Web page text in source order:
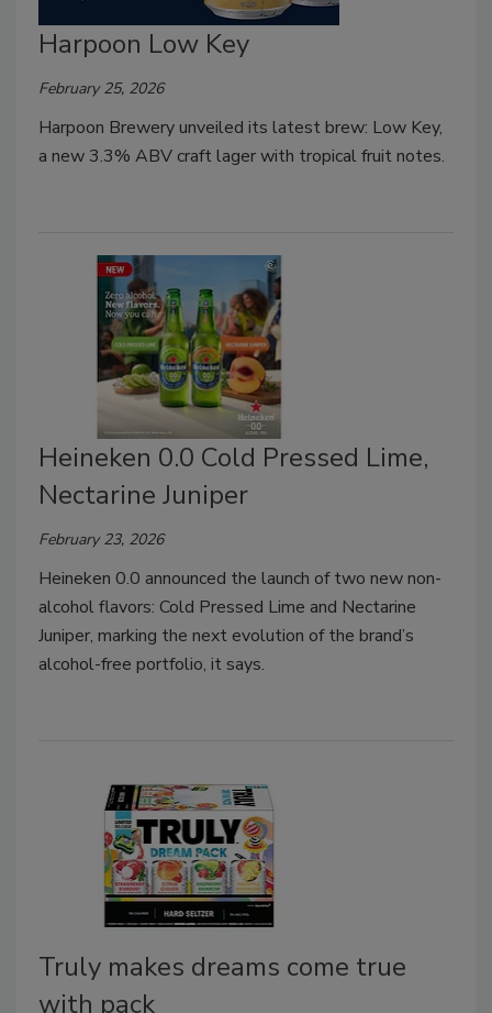
Harpoon Low Key
February 25, 2026
Harpoon Brewery unveiled its latest brew: Low Key,
a new 3.3% ABV craft lager with tropical fruit notes.
Heineken 0.0 Cold Pressed Lime,
Nectarine Juniper
February 23, 2026
Heineken 0.0 announced the launch of two new non-
alcohol flavors: Cold Pressed Lime and Nectarine
Juniper, marking the next evolution of the brand’s
alcohol-free portfolio, it says.
Truly makes dreams come true
with pack